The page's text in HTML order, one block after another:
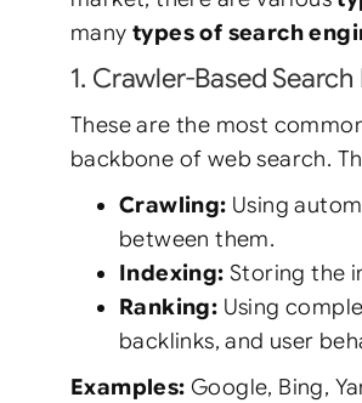
many types of search
1. Crawler-Based
These are the most
backbone of web search.
Crawling: Using
between them.
Indexing: Storing the
Ranking: Using
backlinks, and user
Examples: Google, Bing,